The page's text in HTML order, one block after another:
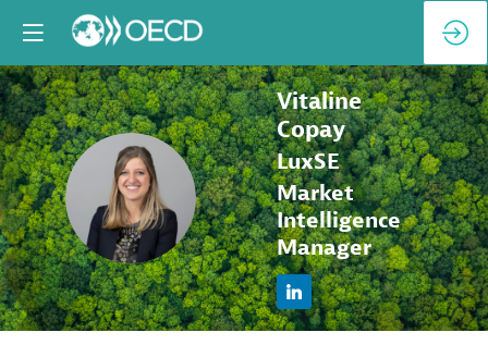
VC
Vitaline
Copay
LuxSE
Market
Intelligence
Manager